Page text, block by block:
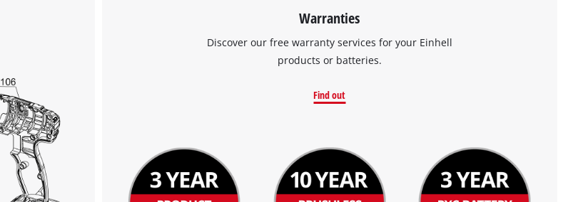
the site with their CMP to add this content
Powered by
Management Platform
Warranties
Discover our free warranty services for your Einhell
products or batteries.
Find out